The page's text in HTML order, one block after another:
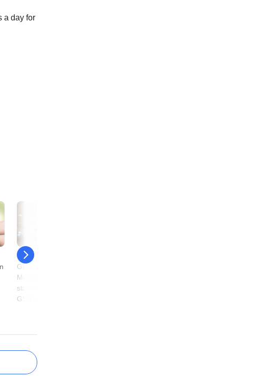
a day for
25 October
GIP, others eye stake in
Mumbai airport; 3 suitors
start due diligence on
GSK biz